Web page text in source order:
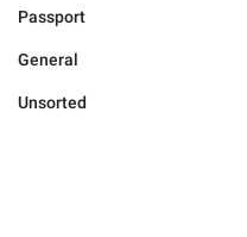
Passport
General
Unsorted